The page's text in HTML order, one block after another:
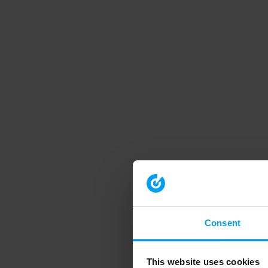
Consent
This website uses cookies